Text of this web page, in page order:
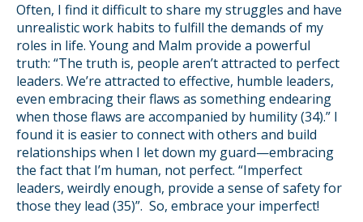
Often, I find it difficult to share my struggles and have
unrealistic work habits to fulfill the demands of my
roles in life. Young and Malm provide a powerful
truth: “The truth is, people aren’t attracted to perfect
leaders. We’re attracted to effective, humble leaders,
even embracing their flaws as something endearing
when those flaws are accompanied by humility (34).” I
found it is easier to connect with others and build
relationships when I let down my guard—embracing
the fact that I’m human, not perfect. “Imperfect
leaders, weirdly enough, provide a sense of safety for
those they lead (35)”. So, embrace your imperfect!